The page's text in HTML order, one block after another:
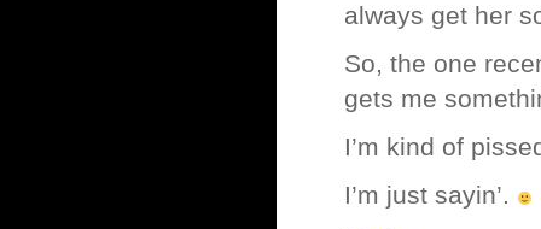
always get her
So, the one
gets me
I’m kind of
I’m just sayin’.